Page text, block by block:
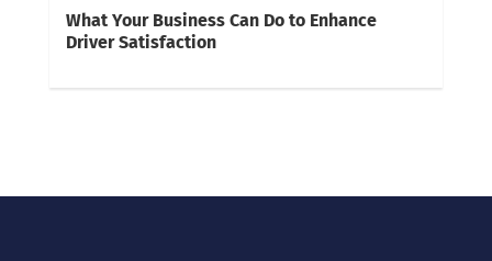
What Your Business Can Do to Enhance
Driver Satisfaction